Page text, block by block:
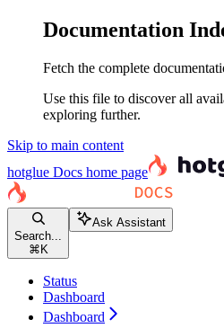
Documentation
Fetch the complete
Use this file to discover all
exploring further.
Skip to main content
hotglue Docs home page
Search...
⌘ K
Ask Assistant
Status
Dashboard
Dashboard